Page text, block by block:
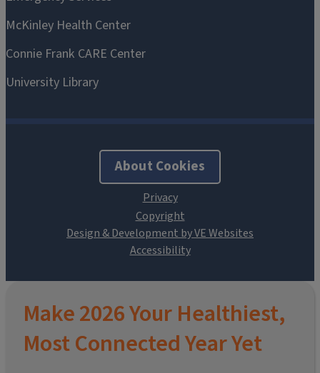
About Cookies
Design & Development by VE Websites
Make 2026 Your Healthiest,
Most Connected Year Yet